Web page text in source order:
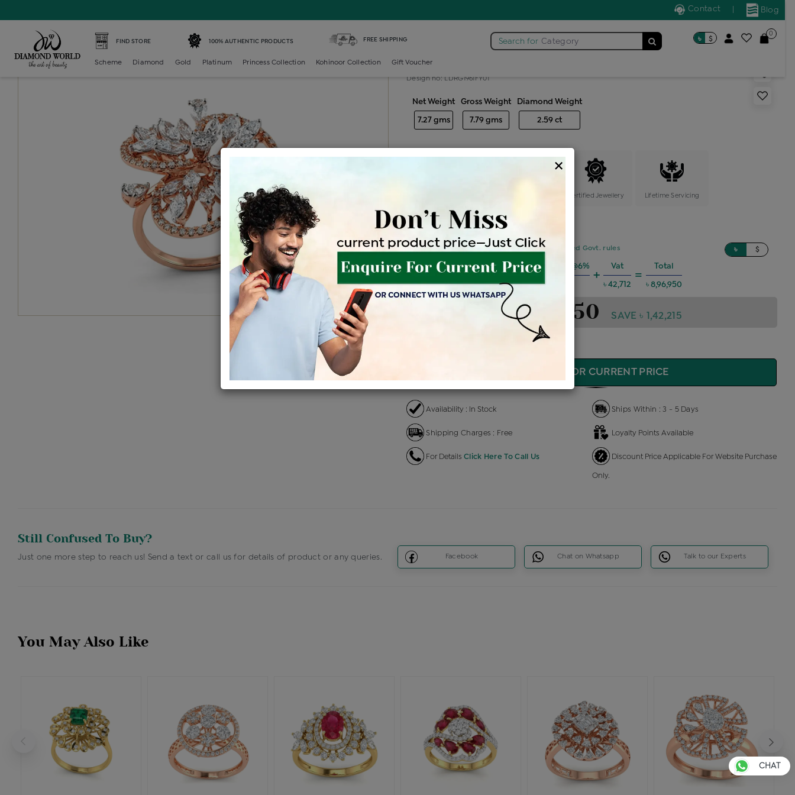
Blog
Contact
FIND STORE 100% AUTHENTIC PRODUCTS FREE SHIPPING Search for Category ৳ $
0
Scheme Diamond Gold Platinum Princess Collection Kohinoor Collection Gift Voucher
Diamond ladies cocktail ring
Design no: LDRG1961FY01
Net Weight
7.27 gms
Gross Weight
7.79 gms
Diamond Weight
2.59 ct
Certified Jewellery Lifetime Servicing
Be the first to review this item
Price Details VAT will vary based on updated Govt. rules ৳ $
Product Cost
৳ 9,48,100 ৳ 8,05,885
+
Making Charges @6%
৳ 48,353
+
Vat
৳ 42,712
=
Total
৳ 8,96,950
৳ 8,96,950 SAVE ৳ 1,42,215
ENQUIRE FOR CURRENT PRICE
Availability : In Stock Ships Within : 3 - 5 Days
Shipping Charges : Free Loyalty Points Available
For Details Click Here To Call Us Discount Price Applicable For Website Purchase
Only.
Still Confused To Buy?
Just one more step to reach us! Send a text or call us for details of product or any queries. Facebook Chat on Whatsapp Talk to our Experts
You May Also Like
×
CHAT